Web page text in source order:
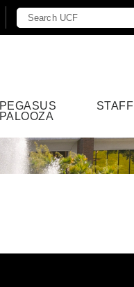
PEGASUS
PALOOZA
STAFF